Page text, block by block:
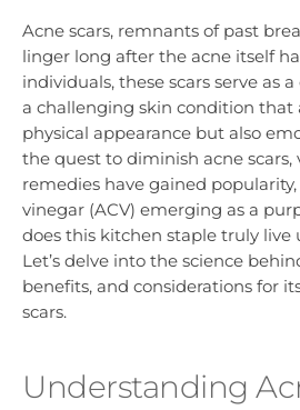
Acne scars, remnants of past
linger long after the acne itself
individuals, these scars serve as
a challenging skin condition that
physical appearance but also
the quest to diminish acne scars,
remedies have gained
vinegar (ACV) emerging as a
does this kitchen staple truly live
Let’s delve into the science
benefits, and considerations for
scars.
Understanding